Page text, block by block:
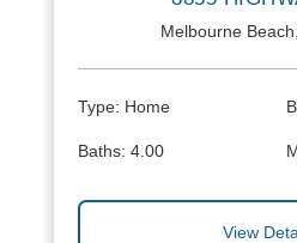
Melbourne
Type: Home
Baths: 4.00
View